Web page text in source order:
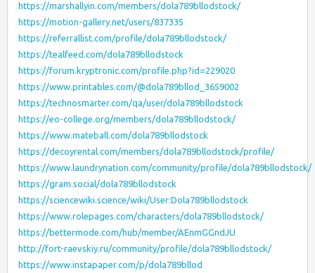
https://marshallyin.com/members/dola789bllodstock/
https://motion-gallery.net/users/837335
https://referrallist.com/profile/dola789bllodstock/
https://tealfeed.com/dola789bllodstock
https://forum.kryptronic.com/profile.php?id=229020
https://www.printables.com/@dola789bllod_3659002
https://technosmarter.com/qa/user/dola789bllodstock
https://eo-college.org/members/dola789bllodstock/
https://www.mateball.com/dola789bllodstock
https://decoyrental.com/members/dola789bllodstock/profile/
https://www.laundrynation.com/community/profile/dola789bllodstock/
https://gram.social/dola789bllodstock
https://sciencewiki.science/wiki/User:Dola789bllodstock
https://www.rolepages.com/characters/dola789bllodstock/
https://bettermode.com/hub/member/AEnmGGndJU
http://fort-raevskiy.ru/community/profile/dola789bllodstock/
https://www.instapaper.com/p/dola789bllod